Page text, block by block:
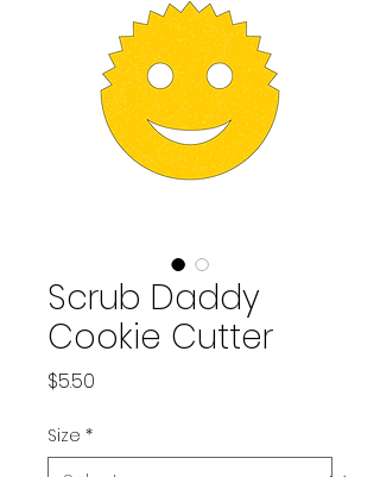
Scrub Daddy
Cookie Cutter
$5.50
Size *